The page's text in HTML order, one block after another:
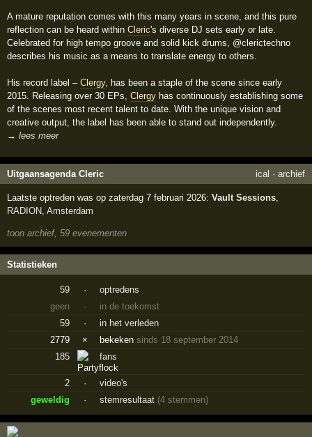
A mature reputation comes with this many years in scene, and this pure
reflection can be heard withinCleric's diverse DJ sets early or late.
Celebrated for high tempo groove and solid kick drums, @clerictechno
describes his music as a means to translate energy to others.
His record label –Clergy, has been a staple of the scene since early
2015. Releasing over 30 EPs,Clergy has continuously establishing some
of the scenes most recent talent to date. With the unique vision and
creative output, the label has been able to stand out independently.
→ lees meer
Uitgaansagenda Cleric ical · archief
Laatste optreden was op zaterdag 7 februari 2026:Vault Sessions,
RADION,Amsterdam
toon archief, 59 evenementen
Statistieken
59 ·
optredens
geen
·
in de toekomst
59
·
in het verleden
2779
× bekekensinds 18 september 2014
185
fans
2 ·
video's
geweldig
· stemresultaat (4 stemmen)